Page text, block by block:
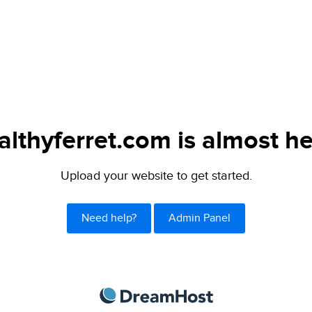
is almost
Upload your website to get started.
Need help? Admin Panel
DreamHost